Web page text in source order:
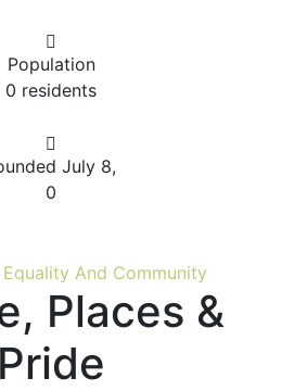
Population
0 residents
July 8,
0
And Community
Places &
Pride